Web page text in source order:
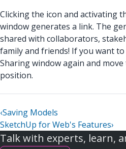
Clicking the icon and activating
window generates a link. The
shared with collaborators,
family and friends! If you want
Sharing window again and
position.
‹Saving Models
SketchUp for Web's Features›
Talk with experts, learn,